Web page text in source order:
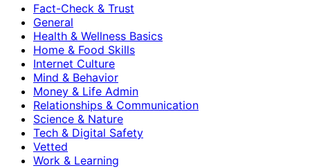
Fact-Check & Trust
General
Health & Wellness Basics
Home & Food Skills
Internet Culture
Mind & Behavior
Money & Life Admin
Relationships & Communication
Science & Nature
Tech & Digital Safety
Vetted
Work & Learning